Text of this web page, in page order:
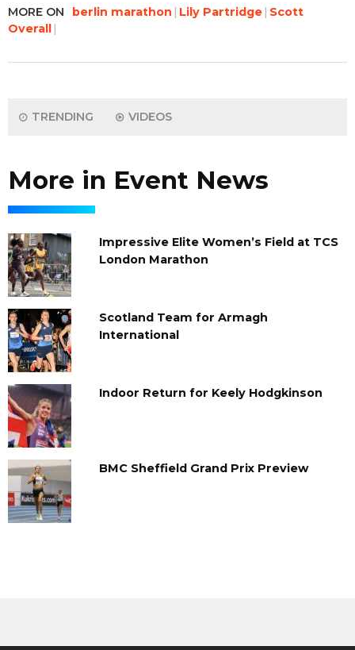
MORE ON berlin marathon Lily Partridge Scott
Overall
TRENDING VIDEOS
More in Event News
Impressive Elite Women’s Field at TCS
London Marathon
Scotland Team for Armagh
International
Indoor Return for Keely Hodgkinson
BMC Sheffield Grand Prix Preview